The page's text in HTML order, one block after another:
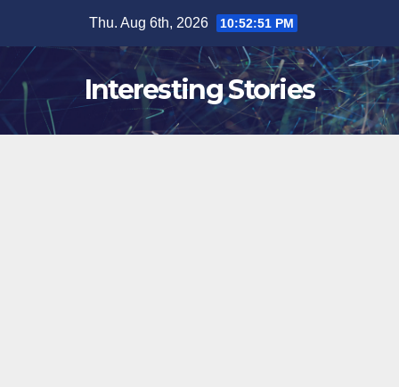
content
Thu. Aug 6th, 2026 10:52:52 PM
Interesting Stories